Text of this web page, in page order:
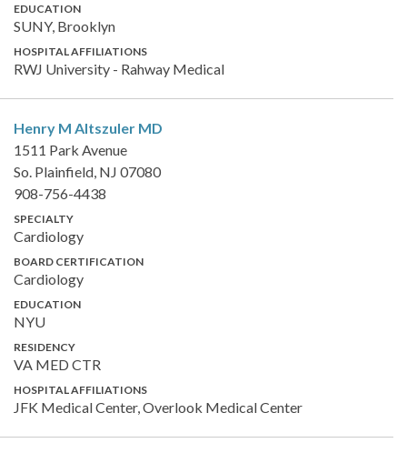
EDUCATION
SUNY, Brooklyn
HOSPITAL AFFILIATIONS
RWJ University - Rahway Medical
Henry M Altszuler MD
1511 Park Avenue
So. Plainfield, NJ 07080
908-756-4438
SPECIALTY
Cardiology
BOARD CERTIFICATION
Cardiology
EDUCATION
NYU
RESIDENCY
VA MED CTR
HOSPITAL AFFILIATIONS
JFK Medical Center, Overlook Medical Center